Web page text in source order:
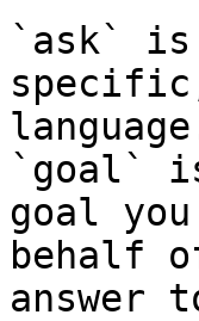
`ask` is
`goal`
goal
behalf
answer